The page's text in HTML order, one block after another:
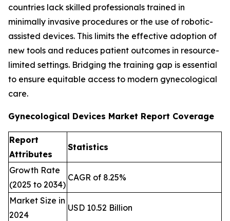
countries lack skilled professionals trained in
minimally invasive procedures or the use of robotic-
assisted devices. This limits the effective adoption of
new tools and reduces patient outcomes in resource-
limited settings. Bridging the training gap is essential
to ensure equitable access to modern gynecological
care.
Gynecological Devices Market Report Coverage
Report
Attributes
Statistics
Growth Rate
(2025 to 2034)
CAGR of 8.25%
Market Size in
2024
USD 10.52 Billion